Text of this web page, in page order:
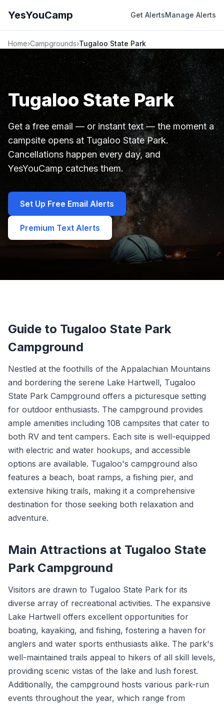
YesYouCamp Get AlertsManage Alerts
Home›Campgrounds›Tugaloo State Park
Tugaloo State Park
Get a free email — or instant text — the moment a
campsite opens at Tugaloo State Park.
Cancellations happen every day, and
YesYouCamp catches them.
Set Up Free Email Alerts
Premium Text Alerts
Guide to Tugaloo State Park
Campground
Nestled at the foothills of the Appalachian Mountains
and bordering the serene Lake Hartwell, Tugaloo
State Park Campground offers a picturesque setting
for outdoor enthusiasts. The campground provides
ample amenities including 108 campsites that cater to
both RV and tent campers. Each site is well-equipped
with electric and water hookups, and accessible
options are available. Tugaloo's campground also
features a beach, boat ramps, a fishing pier, and
extensive hiking trails, making it a comprehensive
destination for those seeking both relaxation and
adventure.
Main Attractions at Tugaloo State
Park Campground
Visitors are drawn to Tugaloo State Park for its
diverse array of recreational activities. The expansive
Lake Hartwell offers excellent opportunities for
boating, kayaking, and fishing, fostering a haven for
anglers and water sports enthusiasts alike. The park's
well-maintained trails appeal to hikers of all skill levels,
providing scenic vistas of the lake and lush forest.
Additionally, the campground hosts various park-run
events throughout the year, which range from